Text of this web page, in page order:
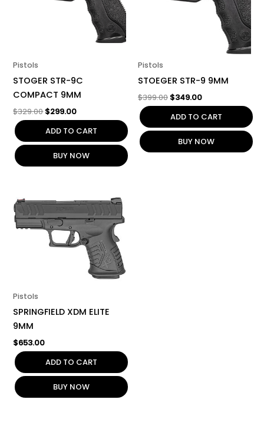
Pistols
STOGER STR-9C
COMPACT 9MM
$329.00$299.00
ADD TO CART
BUY NOW
Pistols
STOEGER STR-9 9MM
$399.00 $349.00
ADD TO CART
BUY NOW
Pistols
SPRINGFIELD XDM ELITE
9MM
$653.00
ADD TO CART
BUY NOW